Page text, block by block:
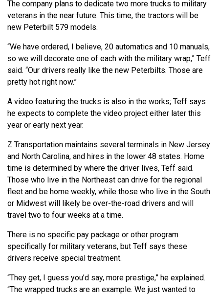
The company plans to dedicate two more trucks to military
veterans in the near future. This time, the tractors will be
new Peterbilt 579 models.
“We have ordered, I believe, 20 automatics and 10 manuals,
so we will decorate one of each with the military wrap,” Teff
said. “Our drivers really like the new Peterbilts. Those are
pretty hot right now.”
A video featuring the trucks is also in the works; Teff says
he expects to complete the video project either later this
year or early next year.
Z Transportation maintains several terminals in New Jersey
and North Carolina, and hires in the lower 48 states. Home
time is determined by where the driver lives, Teff said.
Those who live in the Northeast can drive for the regional
fleet and be home weekly, while those who live in the South
or Midwest will likely be over-the-road drivers and will
travel two to four weeks at a time.
There is no specific pay package or other program
specifically for military veterans, but Teff says these
drivers receive special treatment.
“They get, I guess you’d say, more prestige,” he explained.
“The wrapped trucks are an example. We just wanted to